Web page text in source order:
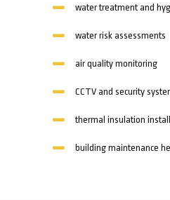
water treatment and
water risk assessments
air quality monitoring
CCTV and security
thermal insulation
building maintenance